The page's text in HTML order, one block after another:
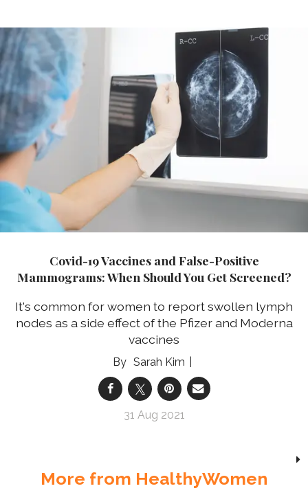
Covid-19 Vaccines and False-Positive
Mammograms: When Should You Get Screened?
It's common for women to report swollen lymph
nodes as a side effect of the Pfizer and Moderna
vaccines
Sarah Kim
31 Aug 2021
More from HealthyWomen